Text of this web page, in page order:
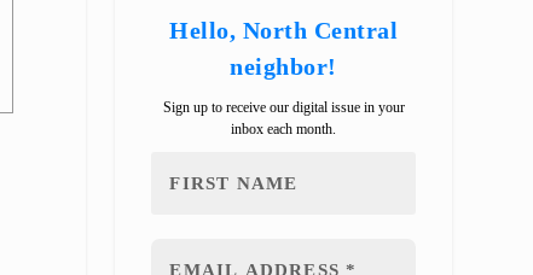
Hello, North Central
neighbor!
Sign up to receive our digital issue in your
inbox each month.